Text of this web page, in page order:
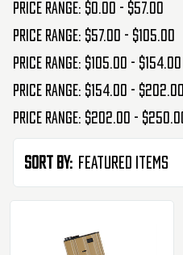
Price range: $0.00 - $57.00
Price range: $57.00 - $105.00
Price range: $105.00 - $154.00
Price range: $154.00 - $202.00
Price range: $202.00 -
Sort By: